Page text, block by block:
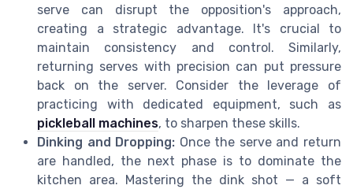
serve can disrupt the opposition's approach,
creating a strategic advantage. It's crucial to
maintain consistency and control. Similarly,
returning serves with precision can put pressure
back on the server. Consider the leverage of
practicing with dedicated equipment, such as
pickleball machines, to sharpen these skills.
Dinking and Dropping: Once the serve and return
are handled, the next phase is to dominate the
kitchen area. Mastering the dink shot — a soft